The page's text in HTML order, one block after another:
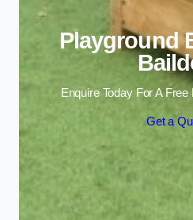
Playground
Enquire Today For A
Get a